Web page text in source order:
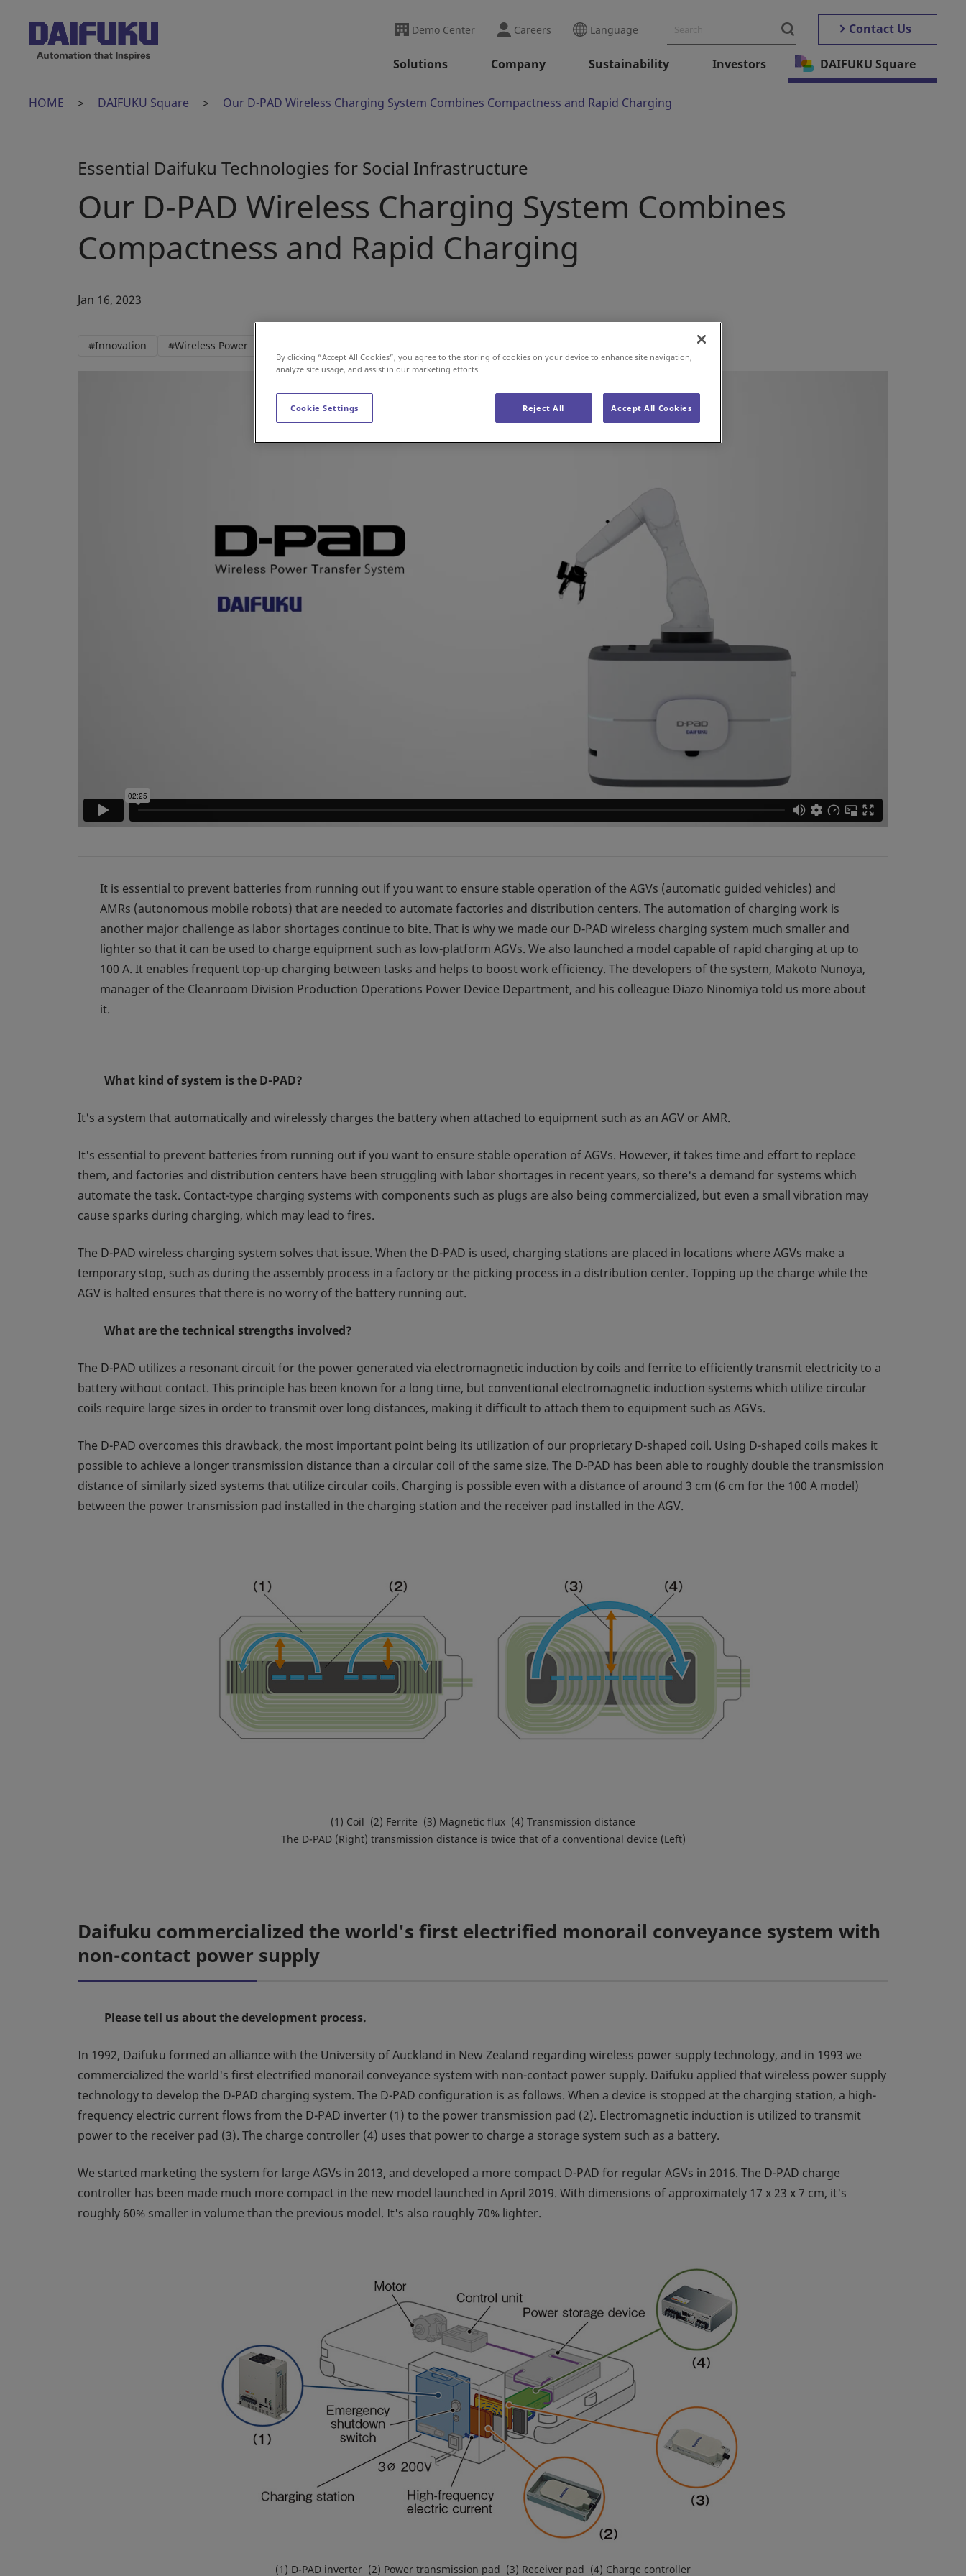
Demo Center Careers Language Contact Us
Solutions Company Sustainability Investors DAIFUKU Square
HOME DAIFUKU Square Our D-PAD Wireless Charging System Combines Compactness and Rapid Charging
Essential Daifuku Technologies for Social Infrastructure
Our D-PAD Wireless Charging System Combines
Compactness and Rapid Charging
Jan 16, 2023
#Innovation #Wireless Power
It is essential to prevent batteries from running out if you want to ensure stable operation of the AGVs (automatic guided vehicles) and
AMRs (autonomous mobile robots) that are needed to automate factories and distribution centers. The automation of charging work is
another major challenge as labor shortages continue to bite. That is why we made our D‑PAD wireless charging system much smaller and
lighter so that it can be used to charge equipment such as low-platform AGVs. We also launched a model capable of rapid charging at up to
100 A. It enables frequent top-up charging between tasks and helps to boost work efficiency. The developers of the system, Makoto Nunoya,
manager of the Cleanroom Division Production Operations Power Device Department, and his colleague Diazo Ninomiya told us more about
it.
What kind of system is the D-PAD?
It's a system that automatically and wirelessly charges the battery when attached to equipment such as an AGV or AMR.
It's essential to prevent batteries from running out if you want to ensure stable operation of AGVs. However, it takes time and effort to replace
them, and factories and distribution centers have been struggling with labor shortages in recent years, so there's a demand for systems which
automate the task. Contact-type charging systems with components such as plugs are also being commercialized, but even a small vibration may
cause sparks during charging, which may lead to fires.
The D-PAD wireless charging system solves that issue. When the D-PAD is used, charging stations are placed in locations where AGVs make a
temporary stop, such as during the assembly process in a factory or the picking process in a distribution center. Topping up the charge while the
AGV is halted ensures that there is no worry of the battery running out.
What are the technical strengths involved?
The D-PAD utilizes a resonant circuit for the power generated via electromagnetic induction by coils and ferrite to efficiently transmit electricity to a
battery without contact. This principle has been known for a long time, but conventional electromagnetic induction systems which utilize circular
coils require large sizes in order to transmit over long distances, making it difficult to attach them to equipment such as AGVs.
The D-PAD overcomes this drawback, the most important point being its utilization of our proprietary D-shaped coil. Using D-shaped coils makes it
possible to achieve a longer transmission distance than a circular coil of the same size. The D-PAD has been able to roughly double the transmission
distance of similarly sized systems that utilize circular coils. Charging is possible even with a distance of around 3 cm (6 cm for the 100 A model)
between the power transmission pad installed in the charging station and the receiver pad installed in the AGV.
(1) Coil (2) Ferrite (3) Magnetic flux (4) Transmission distance
The D-PAD (Right) transmission distance is twice that of a conventional device (Left)
Daifuku commercialized the world's first electrified monorail conveyance system with
non-contact power supply
Please tell us about the development process.
In 1992, Daifuku formed an alliance with the University of Auckland in New Zealand regarding wireless power supply technology, and in 1993 we
commercialized the world's first electrified monorail conveyance system with non-contact power supply. Daifuku applied that wireless power supply
technology to develop the D-PAD charging system. The D-PAD configuration is as follows. When a device is stopped at the charging station, a high-
frequency electric current flows from the D-PAD inverter (1) to the power transmission pad (2). Electromagnetic induction is utilized to transmit
power to the receiver pad (3). The charge controller (4) uses that power to charge a storage system such as a battery.
We started marketing the system for large AGVs in 2013, and developed a more compact D-PAD for regular AGVs in 2016. The D-PAD charge
controller has been made much more compact in the new model launched in April 2019. With dimensions of approximately 17 x 23 x 7 cm, it's
roughly 60% smaller in volume than the previous model. It's also roughly 70% lighter.
(1) D-PAD inverter (2) Power transmission pad (3) Receiver pad (4) Charge controller
By clicking “Accept All Cookies”, you agree to the storing of cookies on your device to enhance site navigation,
analyze site usage, and assist in our marketing efforts.
Cookie Settings Reject All Accept All Cookies